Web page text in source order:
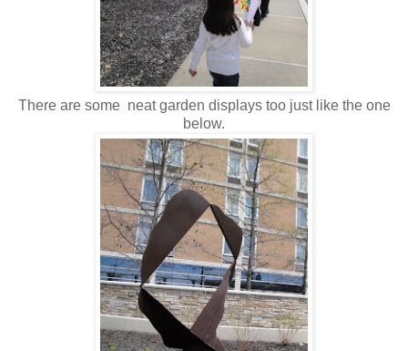
There are some neat garden displays too just like the one
below.